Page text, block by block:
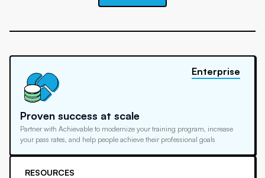
Proven success at scale
Partner with Achievable to modernize your training program, increase
your pass rates, and help people achieve their professional goals
Enterprise
RESOURCES